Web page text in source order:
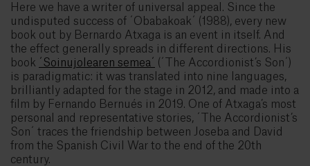
Here we have a writer of universal appeal. Since the
undisputed success of ´Obabakoak´ (1988), every new
book out by Bernardo Atxaga is an event in itself. And
the effect generally spreads in different directions. His
book
´Soinujolearen semea´
(´The Accordionist’s Son´)
is paradigmatic: it was translated into nine languages,
brilliantly adapted for the stage in 2012, and made into a
film by Fernando Bernués in 2019. One of Atxaga’s most
personal and representative stories, ´The Accordionist’s
Son´ traces the friendship between Joseba and David
from the Spanish Civil War to the end of the 20th
century.